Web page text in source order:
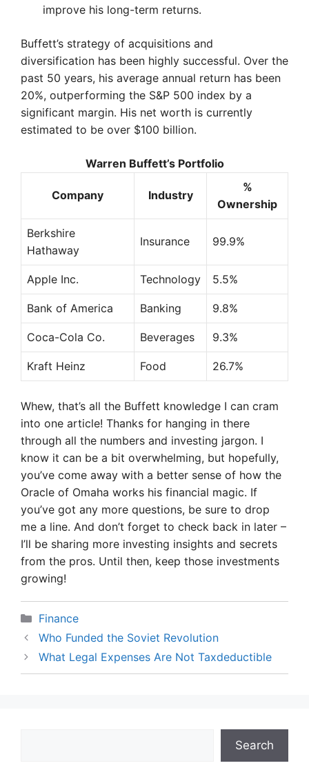
improve his long-term returns.
Buffett’s strategy of acquisitions and
diversification has been highly successful. Over the
past 50 years, his average annual return has been
20%, outperforming the S&P 500 index by a
significant margin. His net worth is currently
estimated to be over $100 billion.
Warren Buffett’s Portfolio
Company Industry
%
Ownership
Berkshire
Hathaway
Insurance 99.9%
Apple Inc. Technology 5.5%
Bank of America Banking 9.8%
Coca-Cola Co. Beverages 9.3%
Kraft Heinz Food 26.7%
Whew, that’s all the Buffett knowledge I can cram
into one article! Thanks for hanging in there
through all the numbers and investing jargon. I
know it can be a bit overwhelming, but hopefully,
you’ve come away with a better sense of how the
Oracle of Omaha works his financial magic. If
you’ve got any more questions, be sure to drop
me a line. And don’t forget to check back in later –
I’ll be sharing more investing insights and secrets
from the pros. Until then, keep those investments
growing!
Categories
Finance
Who Funded the Soviet Revolution
What Legal Expenses Are Not Taxdeductible
Search